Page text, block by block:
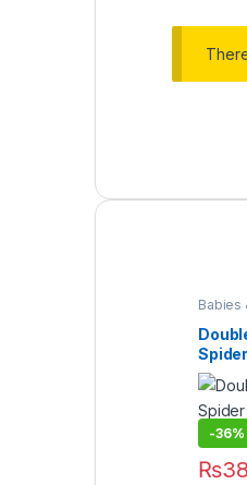
Babies
Home
Under
Kids
-36%
₨